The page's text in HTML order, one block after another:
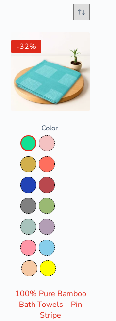
-32%
Color
Aqua Green
Baby Pink
Bamboo Straw
Coral
Denim BlueDusty Red
Grey Olivine
Opal GreenPastel Purple
Pink Pure Sky
TequilaYellow
100% Pure Bamboo
Bath Towels – Pin
Stripe